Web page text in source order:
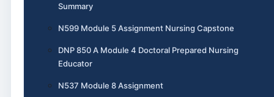
Summary
N599 Module 5 Assignment Nursing Capstone
DNP 850 A Module 4 Doctoral Prepared Nursing
Educator
N537 Module 8 Assignment